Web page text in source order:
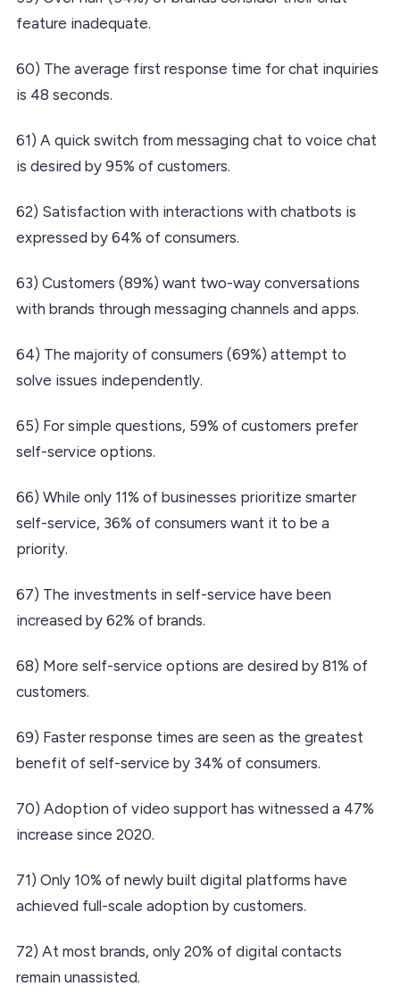
feature inadequate.
60) The average first response time for chat inquiries
is 48 seconds.
61) A quick switch from messaging chat to voice chat
is desired by 95% of customers.
62) Satisfaction with interactions with chatbots is
expressed by 64% of consumers.
63) Customers (89%) want two-way conversations
with brands through messaging channels and apps.
64) The majority of consumers (69%) attempt to
solve issues independently.
65) For simple questions, 59% of customers prefer
self-service options.
66) While only 11% of businesses prioritize smarter
self-service, 36% of consumers want it to be a
priority.
67) The investments in self-service have been
increased by 62% of brands.
68) More self-service options are desired by 81% of
customers.
69) Faster response times are seen as the greatest
benefit of self-service by 34% of consumers.
70) Adoption of video support has witnessed a 47%
increase since 2020.
71) Only 10% of newly built digital platforms have
achieved full-scale adoption by customers.
72) At most brands, only 20% of digital contacts
remain unassisted.